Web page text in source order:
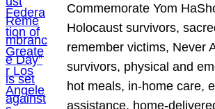
Commemorate Yom
Holocaust survivors,
remember victims, Never
survivors, physical and
hot meals, in-home care,
assistance, home-